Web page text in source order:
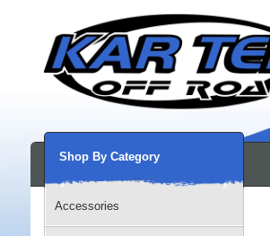
Shop By Category
Accessories